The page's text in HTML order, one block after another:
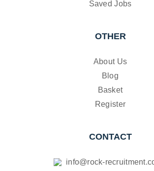
Saved Jobs
OTHER
About Us
Blog
Basket
Register
CONTACT
info@rock-